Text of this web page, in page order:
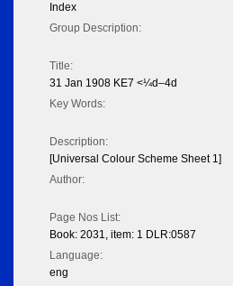
Index
Group Description:
Title:
31 Jan 1908 KE7 <¼d–4d
Key Words:
Description:
[Universal Colour Scheme Sheet 1]
Author:
Page Nos List:
Book: 2031, item: 1 DLR:0587
Language:
eng